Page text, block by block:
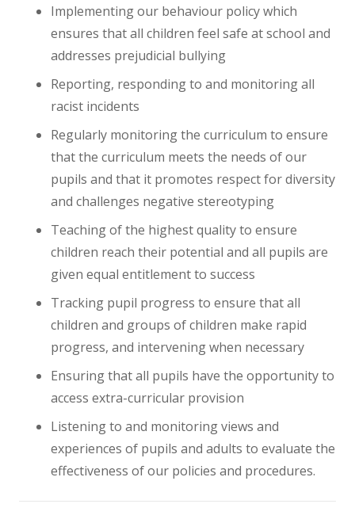
Implementing our behaviour policy which
ensures that all children feel safe at school and
addresses prejudicial bullying
Reporting, responding to and monitoring all
racist incidents
Regularly monitoring the curriculum to ensure
that the curriculum meets the needs of our
pupils and that it promotes respect for diversity
and challenges negative stereotyping
Teaching of the highest quality to ensure
children reach their potential and all pupils are
given equal entitlement to success
Tracking pupil progress to ensure that all
children and groups of children make rapid
progress, and intervening when necessary
Ensuring that all pupils have the opportunity to
access extra-curricular provision
Listening to and monitoring views and
experiences of pupils and adults to evaluate the
effectiveness of our policies and procedures.